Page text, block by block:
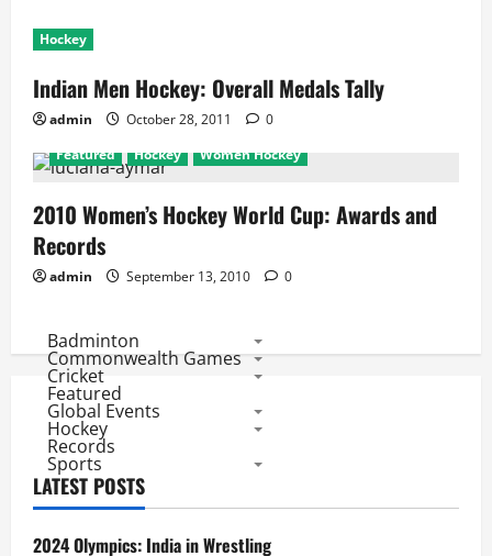
Hockey
Indian Men Hockey: Overall Medals Tally
admin October 28, 2011
0
Featured
Hockey Women Hockey
2010 Women’s Hockey World Cup: Awards and
Records
admin September 13, 2010 0
Badminton
Commonwealth Games
Cricket
Featured
Global Events
Hockey
Records
Sports
LATEST POSTS
2024 Olympics: India in Wrestling